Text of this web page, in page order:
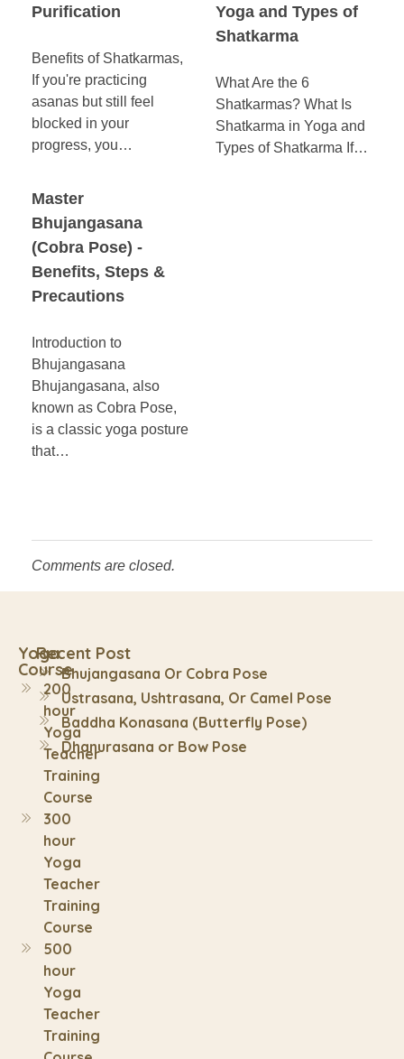
Purification
Benefits of Shatkarmas,
If you're practicing
asanas but still feel
blocked in your
progress, you…
Yoga and Types of
Shatkarma
What Are the 6
Shatkarmas? What Is
Shatkarma in Yoga and
Types of Shatkarma If…
Master
Bhujangasana
(Cobra Pose) -
Benefits, Steps &
Precautions
Introduction to
Bhujangasana
Bhujangasana, also
known as Cobra Pose,
is a classic yoga posture
that…
Comments are closed.
Yoga
Course
200
hour
Yoga
Teacher
Training
Course
300
hour
Yoga
Teacher
Training
Course
500
hour
Yoga
Teacher
Training
Recent Post
Bhujangasana Or Cobra Pose
Ustrasana, Ushtrasana, Or Camel Pose
Baddha Konasana (Butterfly Pose)
Dhanurasana or Bow Pose